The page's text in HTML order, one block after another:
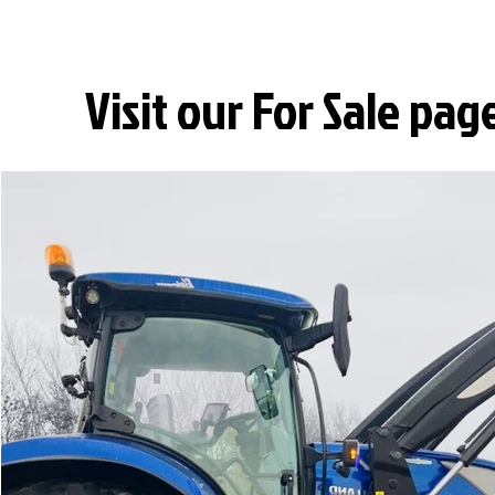
Visit our For Sale